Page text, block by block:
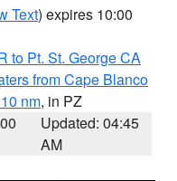
Text) expires 10:00
to Pt. St. George CA
from Cape Blanco
nm, in PZ
Updated: 04:45
AM